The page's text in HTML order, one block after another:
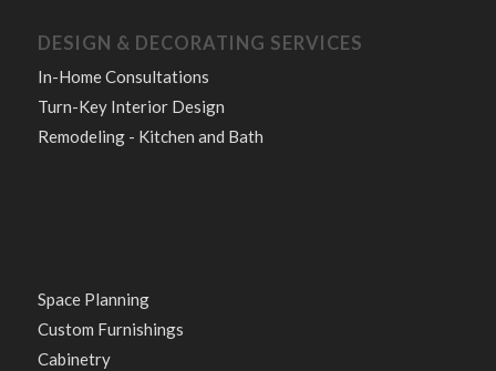
DESIGN & DECORATING SERVICES
In-Home Consultations
Turn-Key Interior Design
Remodeling - Kitchen and Bath
Space Planning
Custom Furnishings
Cabinetry